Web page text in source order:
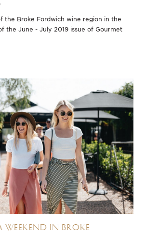
the Broke Fordwich wine region in the
the June - July 2019 issue of Gourmet
in Broke